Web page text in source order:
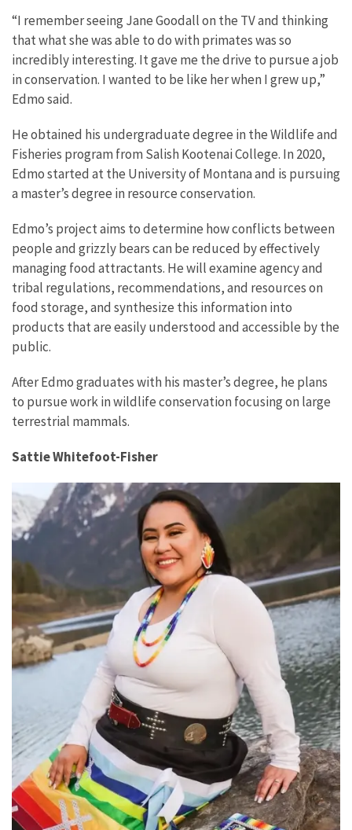
“I remember seeing Jane Goodall on the TV and thinking
that what she was able to do with primates was so
incredibly interesting. It gave me the drive to pursue a job
in conservation. I wanted to be like her when I grew up,”
Edmo said.
He obtained his undergraduate degree in the Wildlife and
Fisheries program from Salish Kootenai College. In 2020,
Edmo started at the University of Montana and is pursuing
a master’s degree in resource conservation.
Edmo’s project aims to determine how conflicts between
people and grizzly bears can be reduced by effectively
managing food attractants. He will examine agency and
tribal regulations, recommendations, and resources on
food storage, and synthesize this information into
products that are easily understood and accessible by the
public.
After Edmo graduates with his master’s degree, he plans
to pursue work in wildlife conservation focusing on large
terrestrial mammals.
Sattie Whitefoot-Fisher